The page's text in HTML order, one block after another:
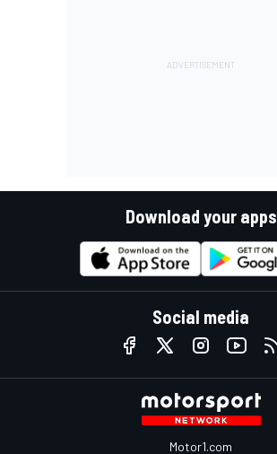
Download your apps
Social media
Motor1.com